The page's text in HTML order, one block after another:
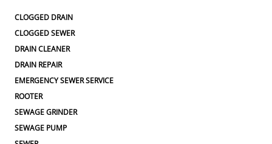
CLOGGED DRAIN
CLOGGED SEWER
DRAIN CLEANER
DRAIN REPAIR
EMERGENCY SEWER SERVICE
ROOTER
SEWAGE GRINDER
SEWAGE PUMP